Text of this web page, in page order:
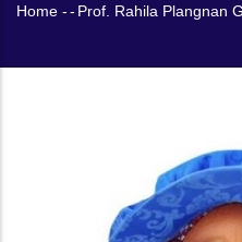
Breadcrumb
Home -- Prof. Rahila Plangnan